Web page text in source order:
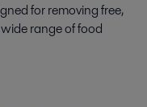
for removing free,
range of food